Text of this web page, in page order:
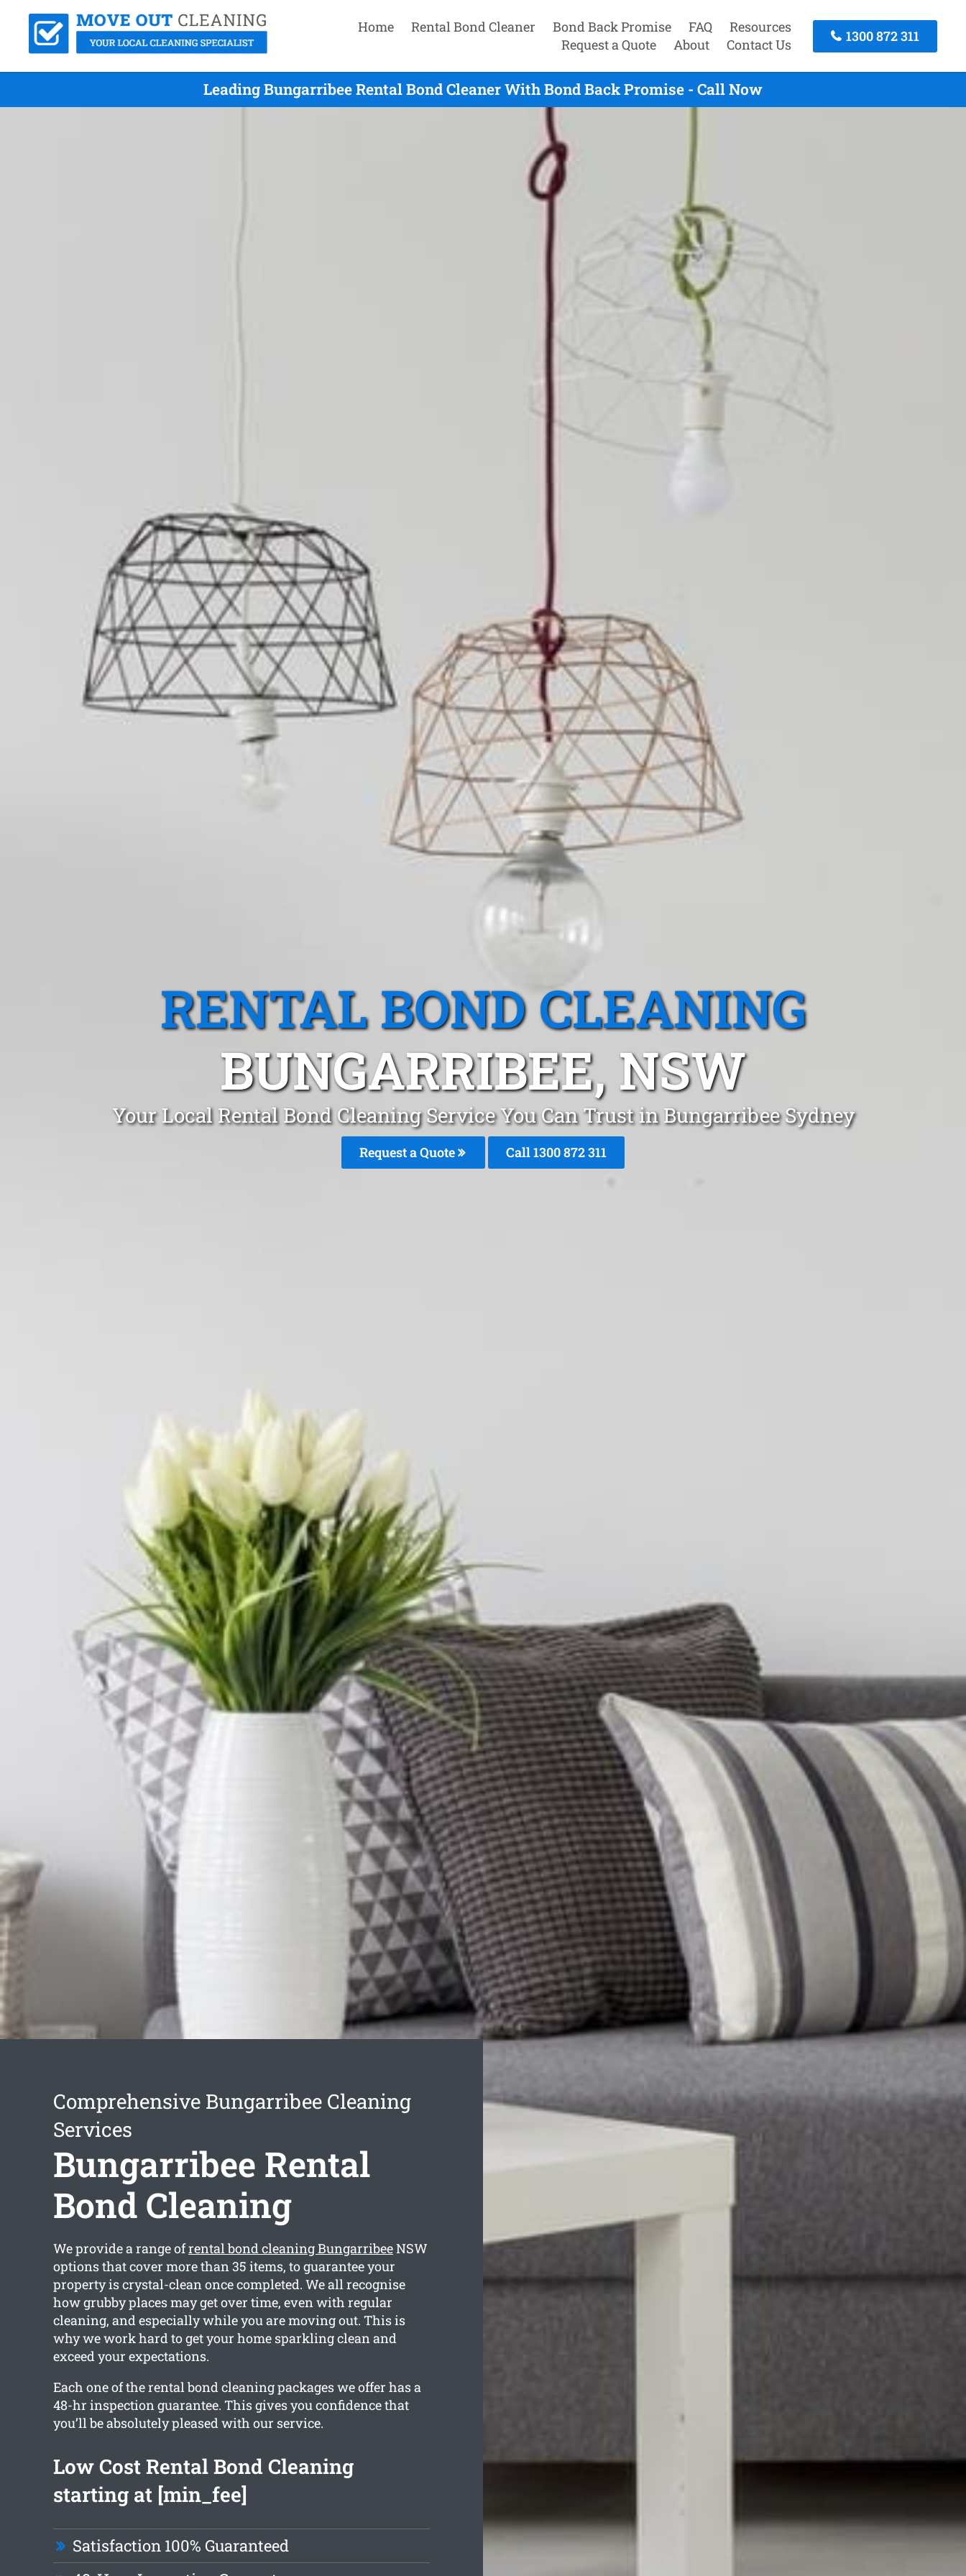
Home Rental Bond Cleaner Bond Back Promise FAQ
Resources
Request a Quote
About Contact Us
1300 872 311
Leading Bungarribee Rental Bond Cleaner With Bond Back Promise - Call Now
RENTAL BOND CLEANING
BUNGARRIBEE, NSW
Your Local Rental Bond Cleaning Service You Can Trust in Bungarribee Sydney
Request a Quote Call 1300 872 311
Comprehensive Bungarribee Cleaning
Services
Bungarribee Rental
Bond Cleaning
We provide a range ofrental bond cleaning BungarribeeNSW
options that cover more than 35 items, to guarantee your
property is crystal-clean once completed. We all recognise
how grubby places may get over time, even with regular
cleaning, and especially while you are moving out. This is
why we work hard to get your home sparkling clean and
exceed your expectations.
Each one of the rental bond cleaning packages we offer has a
48-hr inspection guarantee. This gives you confidence that
you’ll be absolutely pleased with our service.
Low Cost Rental Bond Cleaning
starting at [min_fee]
Satisfaction 100% Guaranteed